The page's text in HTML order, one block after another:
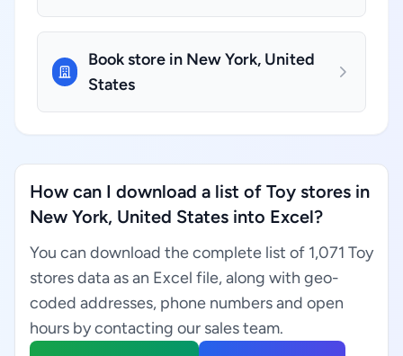
Book store in New York, United
States
How can I download a list of Toy stores in
New York, United States into Excel?
You can download the complete list of 1,071 Toy
stores data as an Excel file, along with geo-
coded addresses, phone numbers and open
hours by contacting our sales team.